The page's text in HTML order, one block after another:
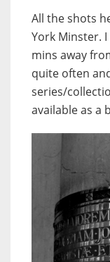
All the shots
York Minster.
mins away
quite often
series/
available as a